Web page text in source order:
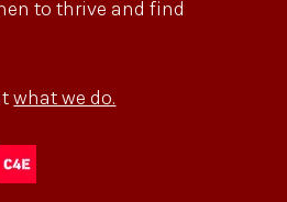
to thrive and find
what we do.